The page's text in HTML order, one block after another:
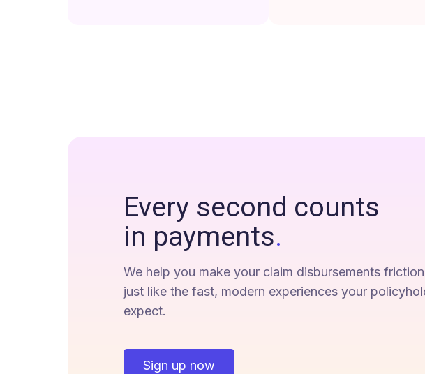
Every second counts
in payments.
We help you make your claim disbursements
just like the fast, modern experiences your
expect.
Sign up now